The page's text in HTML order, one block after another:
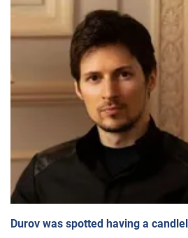
Durov was spotted having a